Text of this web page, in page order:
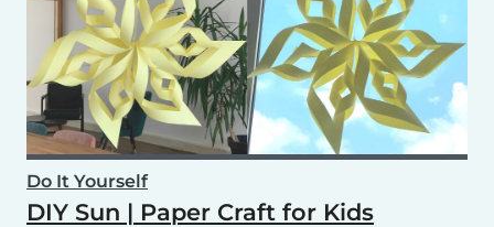
Do It Yourself
DIY Sun | Paper Craft for Kids